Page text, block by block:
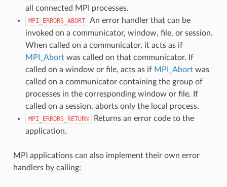
all connected MPI processes.
MPI_ERRORS_ABORT
An error handler that can be
invoked on a communicator, window, file, or session.
When called on a communicator, it acts as if
MPI_Abortwas called on that communicator. If
called on a window or file, acts as if MPI_Abortwas
called on a communicator containing the group of
processes in the corresponding window or file. If
called on a session, aborts only the local process.
MPI_ERRORS_RETURN
Returns an error code to the
application.
MPI applications can also implement their own error
handlers by calling: